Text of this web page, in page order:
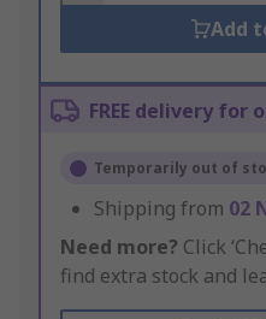
Add
FREE delivery for
Temporarily out of
Shipping from 02
Need more? Click
find extra stock and